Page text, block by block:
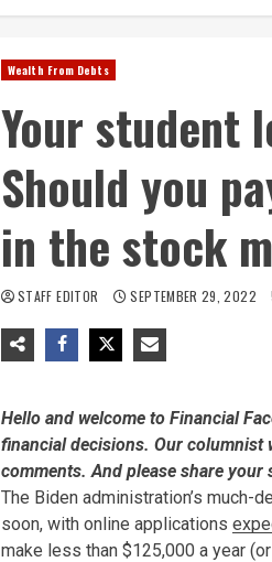
Wealth From Debts
Your student
Should you
in the stock
STAFF EDITOR SEPTEMBER 29, 2022
Hello and welcome to Financial
financial decisions. Our columnist
comments. And please share
The Biden administration’s much-
soon, with online applications
make less than $125,000 a year